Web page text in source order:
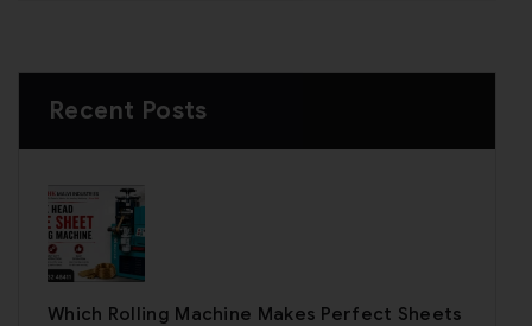
Recent Posts
Which Rolling Machine Makes Perfect Sheets